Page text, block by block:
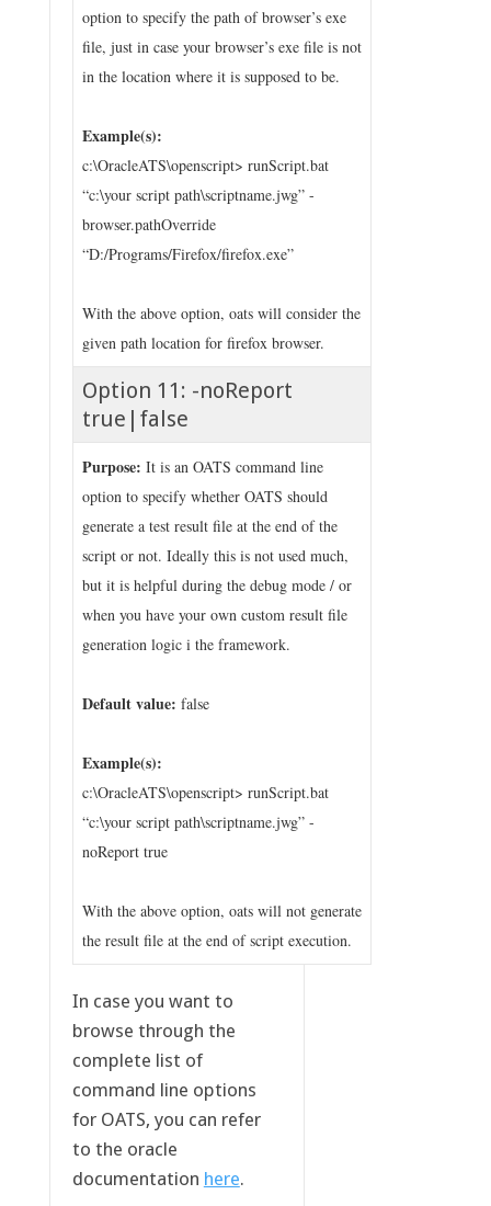
option to specify the path of browser’s exe
file, just in case your browser’s exe file is not
in the location where it is supposed to be.
Example(s):
c:\OracleATS\openscript> runScript.bat
“c:\your script path\scriptname.jwg” -
browser.pathOverride
“D:/Programs/Firefox/firefox.exe”
With the above option, oats will consider the
given path location for firefox browser.
Option 11: -noReport
true|false
Purpose: It is an OATS command line
option to specify whether OATS should
generate a test result file at the end of the
script or not. Ideally this is not used much,
but it is helpful during the debug mode / or
when you have your own custom result file
generation logic i the framework.
Default value: false
Example(s):
c:\OracleATS\openscript> runScript.bat
“c:\your script path\scriptname.jwg” -
noReport true
With the above option, oats will not generate
the result file at the end of script execution.
In case you want to
browse through the
complete list of
command line options
for OATS, you can refer
to the oracle
documentation here.